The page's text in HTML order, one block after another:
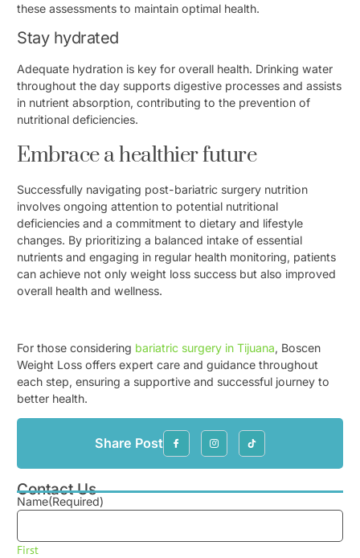
these assessments to maintain optimal health.
Stay hydrated
Adequate hydration is key for overall health. Drinking water
throughout the day supports digestive processes and assists
in nutrient absorption, contributing to the prevention of
nutritional deficiencies.
Embrace a healthier future
Successfully navigating post-bariatric surgery nutrition
involves ongoing attention to potential nutritional
deficiencies and a commitment to dietary and lifestyle
changes. By prioritizing a balanced intake of essential
nutrients and engaging in regular health monitoring, patients
can achieve not only weight loss success but also improved
overall health and wellness.
For those considering bariatric surgery in Tijuana, Boscen
Weight Loss offers expert care and guidance throughout
each step, ensuring a supportive and successful journey to
better health.
Share Post
Contact Us
Name(Required)
First